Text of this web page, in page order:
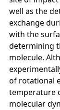
well as the
exchange
with the
determining
molecule.
of rotational
temperature
molecular